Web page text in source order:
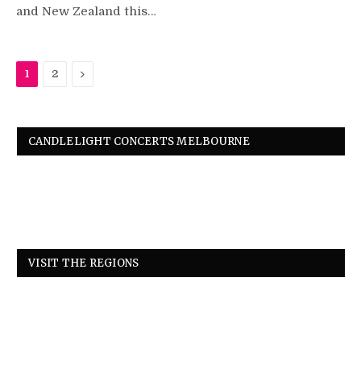
and New Zealand this…
1 2 Next
CANDLELIGHT CONCERTS MELBOURNE
VISIT THE REGIONS